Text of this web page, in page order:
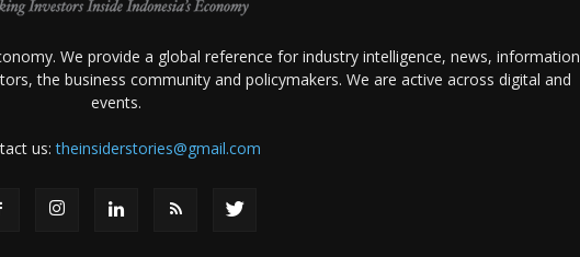
We provide a global reference for industry intelligence, news, information
the business community and policymakers. We are active across digital and
events.
us:theinsiderstories@gmail.com